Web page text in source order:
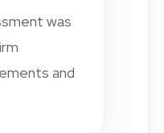
related
and
were